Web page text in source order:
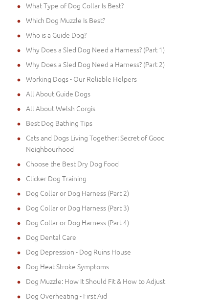
What Type of Dog Collar Is Best?
Which Dog Muzzle Is Best?
Who is a Guide Dog?
Why Does a Sled Dog Need a Harness? (Part 1)
Why Does a Sled Dog Need a Harness? (Part 2)
Working Dogs - Our Reliable Helpers
All About Guide Dogs
All About Welsh Corgis
Best Dog Bathing Tips
Cats and Dogs Living Together: Secret of Good
Neighbourhood
Choose the Best Dry Dog Food
Clicker Dog Training
Dog Collar or Dog Harness (Part 2)
Dog Collar or Dog Harness (Part 3)
Dog Collar or Dog Harness (Part 4)
Dog Dental Care
Dog Depression - Dog Ruins House
Dog Heat Stroke Symptoms
Dog Muzzle: How It Should Fit & How to Adjust
Dog Overheating - First Aid